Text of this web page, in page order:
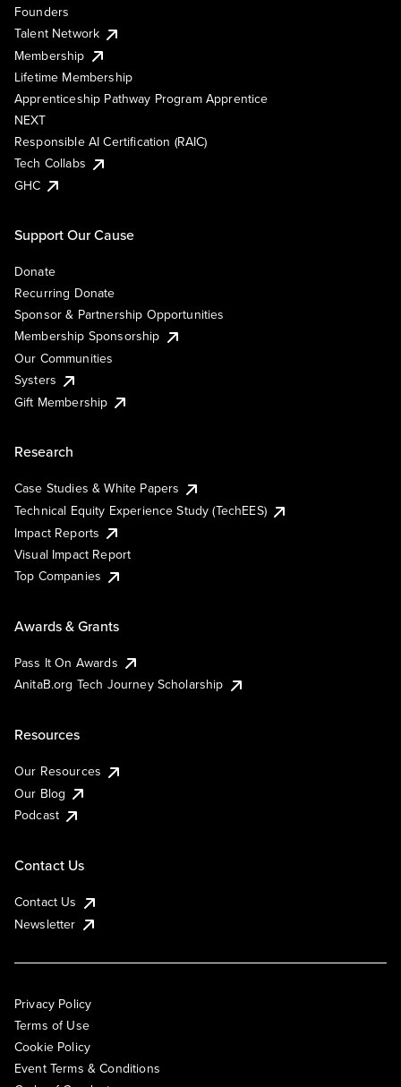
Founders
Talent Network
Membership
Lifetime Membership
Apprenticeship Pathway Program Apprentice
NEXT
Responsible AI Certification (RAIC)
Tech Collabs
GHC
Support Our Cause
Donate
Recurring Donate
Sponsor & Partnership Opportunities
Membership Sponsorship
Our Communities
Systers
Gift Membership
Research
Case Studies & White Papers
Technical Equity Experience Study (TechEES)
Impact Reports
Visual Impact Report
Top Companies
Awards & Grants
Pass It On Awards
AnitaB.org Tech Journey Scholarship
Resources
Our Resources
Our Blog
Podcast
Contact Us
Contact Us
Newsletter
Privacy Policy
Terms of Use
Cookie Policy
Event Terms & Conditions